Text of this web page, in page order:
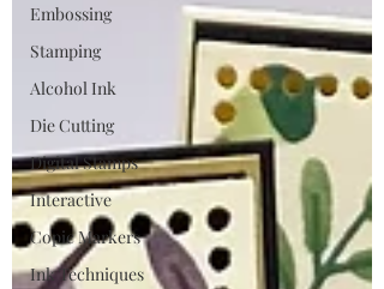
Embossing
Stamping
Alcohol Ink
Die Cutting
Digital Stamps
Interactive
Copic Markers
Ink Techniques